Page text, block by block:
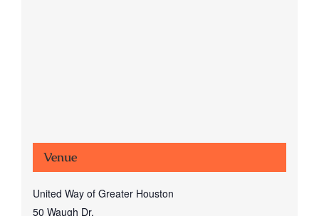
Venue
United Way of Greater Houston
50 Waugh Dr.